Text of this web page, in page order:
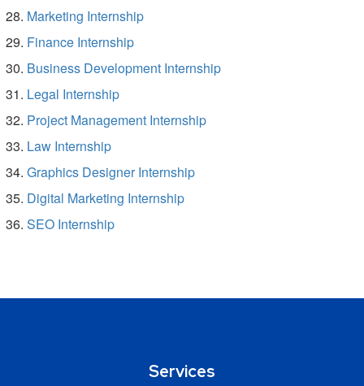
Marketing Internship
Finance Internship
Business Development Internship
Legal Internship
Project Management Internship
Law Internship
Graphics Designer Internship
Digital Marketing Internship
SEO Internship
Services